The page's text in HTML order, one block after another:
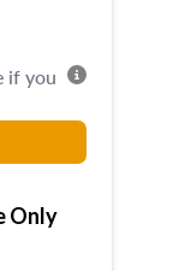
if you
Only